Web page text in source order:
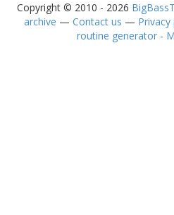
Copyright © 2010 - 2026
archive — Contact us — Privacy
routine generator -